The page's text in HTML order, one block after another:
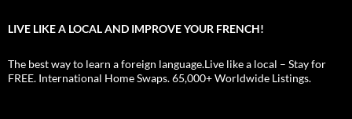
LIVE LIKE A LOCAL AND IMPROVE YOUR FRENCH!
The best way to learn a foreign language.Live like a local – Stay for
FREE. International Home Swaps. 65,000+ Worldwide Listings.